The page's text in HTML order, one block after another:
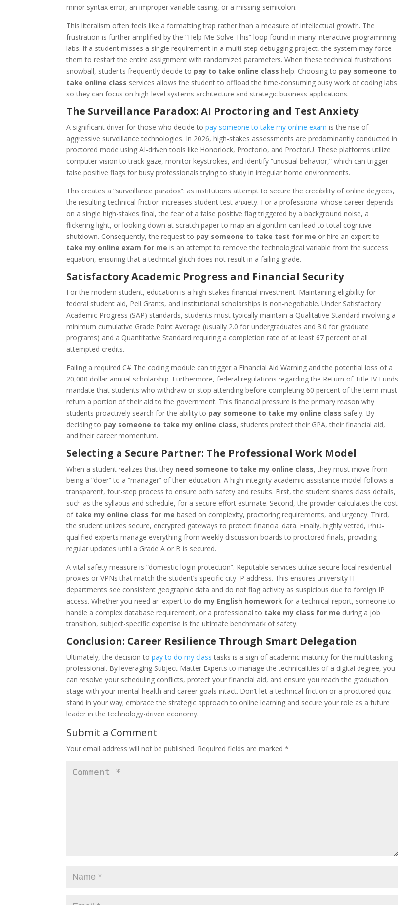
minor syntax error, an improper variable casing, or a missing semicolon.
This literalism often feels like a formatting trap rather than a measure of intellectual growth. The
frustration is further amplified by the “Help Me Solve This” loop found in many interactive programming
labs. If a student misses a single requirement in a multi-step debugging project, the system may force
them to restart the entire assignment with randomized parameters. When these technical frustrations
snowball, students frequently decide to pay to take online class help. Choosing to pay someone to
take online class services allows the student to offload the time-consuming busy work of coding labs
so they can focus on high-level systems architecture and strategic business applications.
The Surveillance Paradox: AI Proctoring and Test Anxiety
A significant driver for those who decide topay someone to take my online exam is the rise of
aggressive surveillance technologies. In 2026, high-stakes assessments are predominantly conducted in
proctored mode using AI-driven tools like Honorlock, Proctorio, and ProctorU. These platforms utilize
computer vision to track gaze, monitor keystrokes, and identify “unusual behavior,” which can trigger
false positive flags for busy professionals trying to study in irregular home environments.
This creates a “surveillance paradox”: as institutions attempt to secure the credibility of online degrees,
the resulting technical friction increases student test anxiety. For a professional whose career depends
on a single high-stakes final, the fear of a false positive flag triggered by a background noise, a
flickering light, or looking down at scratch paper to map an algorithm can lead to total cognitive
shutdown. Consequently, the request to pay someone to take test for me or hire an expert to
take my online exam for me is an attempt to remove the technological variable from the success
equation, ensuring that a technical glitch does not result in a failing grade.
Satisfactory Academic Progress and Financial Security
For the modern student, education is a high-stakes financial investment. Maintaining eligibility for
federal student aid, Pell Grants, and institutional scholarships is non-negotiable. Under Satisfactory
Academic Progress (SAP) standards, students must typically maintain a Qualitative Standard involving a
minimum cumulative Grade Point Average (usually 2.0 for undergraduates and 3.0 for graduate
programs) and a Quantitative Standard requiring a completion rate of at least 67 percent of all
attempted credits.
Failing a required C# The coding module can trigger a Financial Aid Warning and the potential loss of a
20,000 dollar annual scholarship. Furthermore, federal regulations regarding the Return of Title IV Funds
mandate that students who withdraw or stop attending before completing 60 percent of the term must
return a portion of their aid to the government. This financial pressure is the primary reason why
students proactively search for the ability to pay someone to take my online class safely. By
deciding to pay someone to take my online class, students protect their GPA, their financial aid,
and their career momentum.
Selecting a Secure Partner: The Professional Work Model
When a student realizes that they need someone to take my online class, they must move from
being a “doer” to a “manager” of their education. A high-integrity academic assistance model follows a
transparent, four-step process to ensure both safety and results. First, the student shares class details,
such as the syllabus and schedule, for a secure effort estimate. Second, the provider calculates the cost
of take my online class for me based on complexity, proctoring requirements, and urgency. Third,
the student utilizes secure, encrypted gateways to protect financial data. Finally, highly vetted, PhD-
qualified experts manage everything from weekly discussion boards to proctored finals, providing
regular updates until a Grade A or B is secured.
A vital safety measure is “domestic login protection”. Reputable services utilize secure local residential
proxies or VPNs that match the student’s specific city IP address. This ensures university IT
departments see consistent geographic data and do not flag activity as suspicious due to foreign IP
access. Whether you need an expert to do my English homework for a technical report, someone to
handle a complex database requirement, or a professional to take my class for me during a job
transition, subject-specific expertise is the ultimate benchmark of safety.
Conclusion: Career Resilience Through Smart Delegation
Ultimately, the decision topay to do my class tasks is a sign of academic maturity for the multitasking
professional. By leveraging Subject Matter Experts to manage the technicalities of a digital degree, you
can resolve your scheduling conflicts, protect your financial aid, and ensure you reach the graduation
stage with your mental health and career goals intact. Don’t let a technical friction or a proctored quiz
stand in your way; embrace the strategic approach to online learning and secure your role as a future
leader in the technology-driven economy.
Submit a Comment
Your email address will not be published. Required fields are marked*